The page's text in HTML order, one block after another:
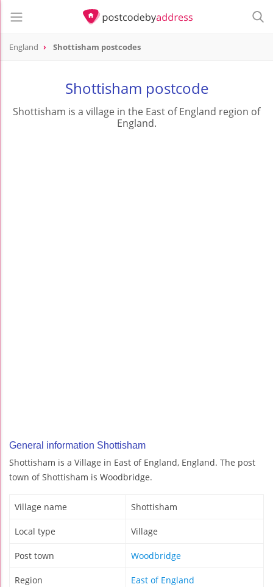
England Shottisham postcodes
Shottisham postcode
Shottisham is a village in the East of England region of
England.
General information Shottisham
Shottisham is a Village in East of England, England. The post
town of Shottisham is Woodbridge.
Village name Shottisham
Local type Village
Post town Woodbridge
Region East of England